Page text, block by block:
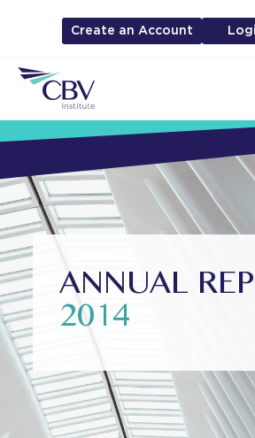
Create an Account
ANNUAL
2014